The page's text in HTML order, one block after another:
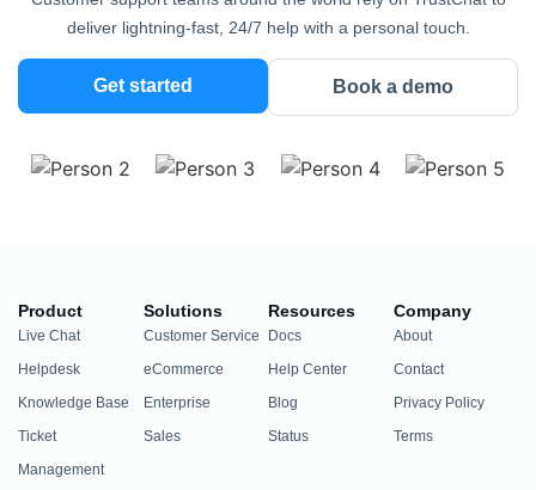
deliver lightning-fast, 24/7 help with a personal touch.
Get started Book a demo
Product
Live Chat
Helpdesk
Knowledge Base
Ticket
Management
Solutions
Customer Service
eCommerce
Enterprise
Sales
Resources
Docs
Help Center
Blog
Status
Company
About
Contact
Privacy Policy
Terms